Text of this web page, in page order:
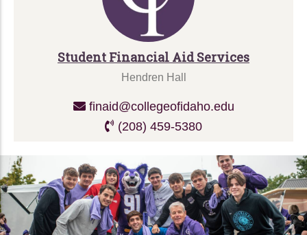
Student Financial Aid Services
Hendren Hall
finaid@collegeofidaho.edu
(208) 459-5380